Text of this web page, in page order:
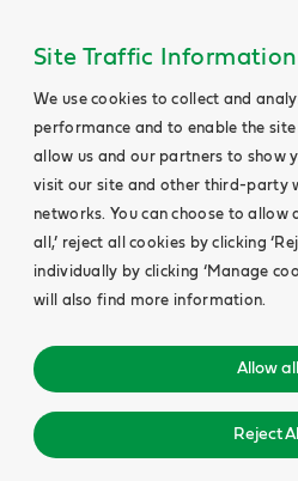
Site Traffic
We use cookies to collect and
performance and to enable the
allow us and our partners to show
visit our site and other third-party
networks. You can choose to allow
all,’ reject all cookies by clicking
individually by clicking ‘Manage
will also find more information.
Allow all
Reject All